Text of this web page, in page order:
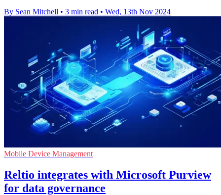
By Sean Mitchell • 3 min read • Wed, 13th Nov 2024
Mobile Device Management
Reltio integrates with Microsoft Purview
for data governance